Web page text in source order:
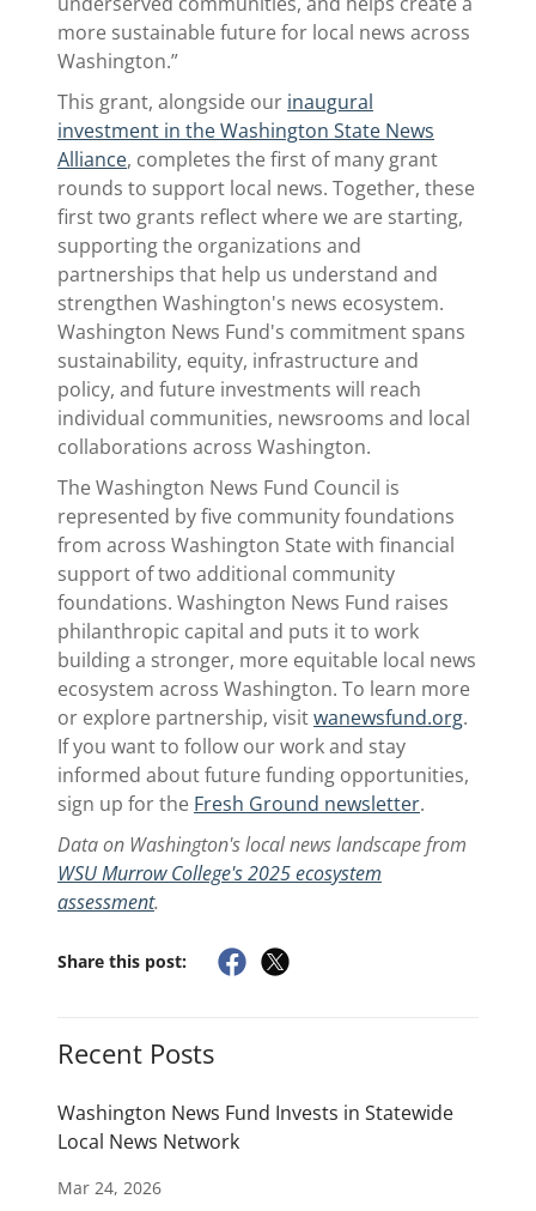
more sustainable future for local news across
Washington.”
This grant, alongside our inaugural
investment in the Washington State News
Alliance, completes the first of many grant
rounds to support local news. Together, these
first two grants reflect where we are starting,
supporting the organizations and
partnerships that help us understand and
strengthen Washington's news ecosystem.
Washington News Fund's commitment spans
sustainability, equity, infrastructure and
policy, and future investments will reach
individual communities, newsrooms and local
collaborations across Washington.
The Washington News Fund Council is
represented by five community foundations
from across Washington State with financial
support of two additional community
foundations. Washington News Fund raises
philanthropic capital and puts it to work
building a stronger, more equitable local news
ecosystem across Washington. To learn more
or explore partnership, visitwanewsfund.org.
If you want to follow our work and stay
informed about future funding opportunities,
sign up for the Fresh Ground newsletter.
Data on Washington's local news landscape from
WSU Murrow College's 2025 ecosystem
assessment.
Share this post:
Recent Posts
Washington News Fund Invests in Statewide
Local News Network
Mar 24, 2026